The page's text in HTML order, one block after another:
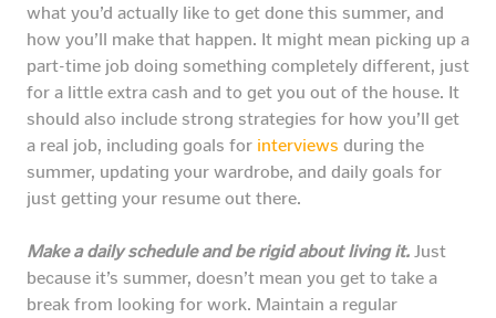
what you’d actually like to get done this summer, and
how you’ll make that happen. It might mean picking up a
part-time job doing something completely different, just
for a little extra cash and to get you out of the house. It
should also include strong strategies for how you’ll get
a real job, including goals for interviews during the
summer, updating your wardrobe, and daily goals for
just getting your resume out there.
Make a daily schedule and be rigid about living it. Just
because it’s summer, doesn’t mean you get to take a
break from looking for work. Maintain a regular